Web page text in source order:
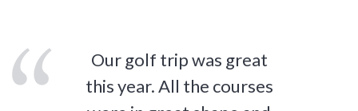
Our golf trip was great
this year. All the courses